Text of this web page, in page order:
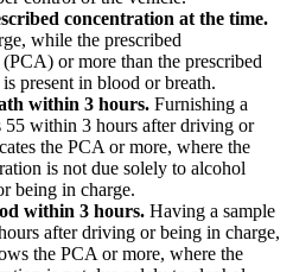
concentration at the time.
while the prescribed
or more than the prescribed
present in blood or breath.
within 3 hours. Furnishing a
55 within 3 hours after driving or
the PCA or more, where the
is not due solely to alcohol
being in charge.
within 3 hours. Having a sample
after driving or being in charge,
the PCA or more, where the